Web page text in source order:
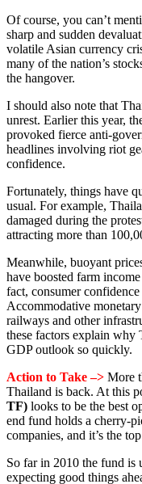
Of course, you can’t
sharp and sudden
volatile Asian currency
many of the nation’s
the hangover.
I should also note that
unrest. Earlier this year,
provoked fierce anti-
headlines involving riot
confidence.
Fortunately, things have
usual. For example,
damaged during the
attracting more than
Meanwhile, buoyant
have boosted farm
fact, consumer
Accommodative
railways and other
these factors explain why
GDP outlook so quickly.
Action to Take –> More
Thailand is back. At this
TF) looks to be the best
end fund holds a cherry-
companies, and it’s the
So far in 2010 the fund is
expecting good things